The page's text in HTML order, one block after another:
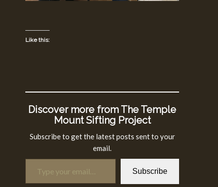
Like this:
Discover more from The Temple
Mount Sifting Project
Subscribe to get the latest posts sent to your
email.
Type your email…
Subscribe